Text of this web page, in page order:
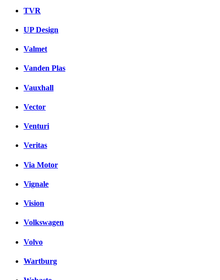
TVR
UP Design
Valmet
Vanden Plas
Vauxhall
Vector
Venturi
Veritas
Via Motor
Vignale
Vision
Volkswagen
Volvo
Wartburg